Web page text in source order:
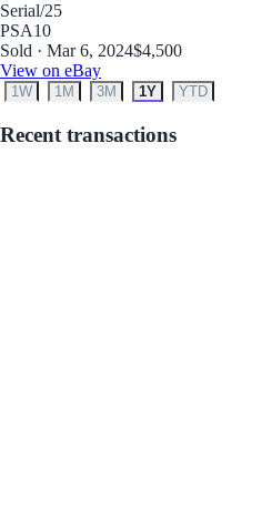
Serial/25
PSA10
Sold · Mar 6, 2024$4,500
View on eBay
1W 1M 3M 1Y YTD
Recent transactions